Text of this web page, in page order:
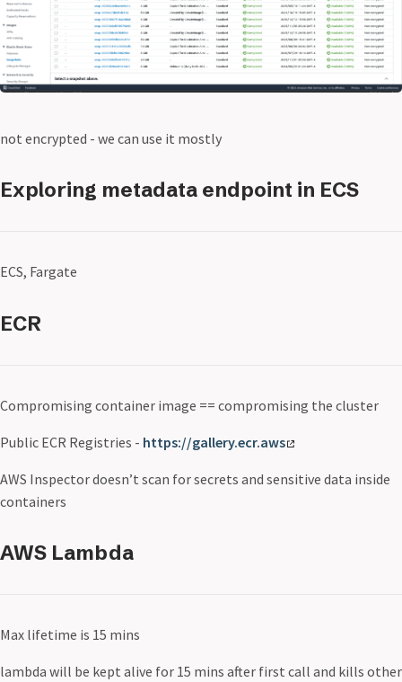
not encrypted - we can use it mostly
Exploring metadata endpoint in ECS
ECS, Fargate
ECR
Compromising container image == compromising the cluster
Public ECR Registries - https://gallery.ecr.aws
AWS Inspector doesn’t scan for secrets and sensitive data inside
containers
AWS Lambda
Max lifetime is 15 mins
lambda will be kept alive for 15 mins after first call and kills other